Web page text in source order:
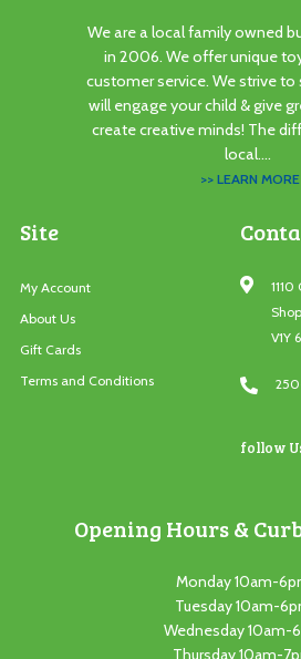
We are a local family owned
in 2006. We offer unique
customer service. We strive
will engage your child & give
create creative minds! The
local....
>> LEARN MORE
Site
My Account
About Us
Gift Cards
Terms and Conditions
V1Y
follow
Opening Hours &
Monday 10am-
Tuesday 10am-
Wednesday 10am-
Thursday 10am-